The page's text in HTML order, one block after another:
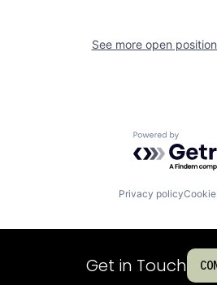
See more open
Powered by
Privacy policy
Get in Touch